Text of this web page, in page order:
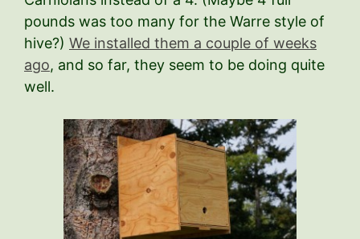
pounds was too many for the Warre style of
hive?) We installed them a couple of weeks
ago, and so far, they seem to be doing quite
well.